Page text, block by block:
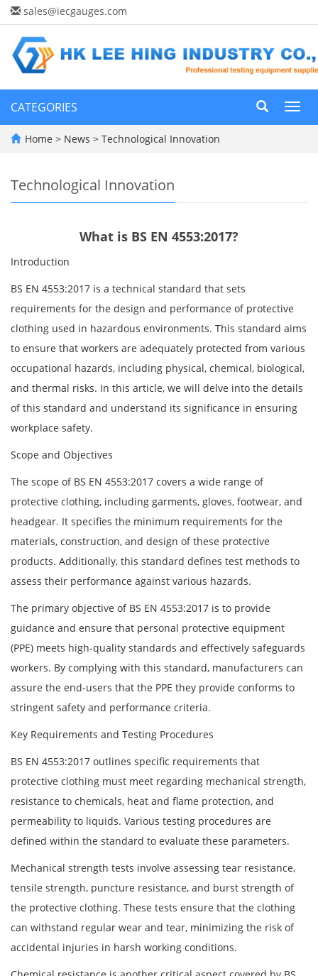
sales@iecgauges.com
CATEGORIES
Home > News > Technological Innovation
Technological Innovation
What is BS EN 4553:2017?
Introduction
BS EN 4553:2017 is a technical standard that sets
requirements for the design and performance of protective
clothing used in hazardous environments. This standard aims
to ensure that workers are adequately protected from various
occupational hazards, including physical, chemical, biological,
and thermal risks. In this article, we will delve into the details
of this standard and understand its significance in ensuring
workplace safety.
Scope and Objectives
The scope of BS EN 4553:2017 covers a wide range of
protective clothing, including garments, gloves, footwear, and
headgear. It specifies the minimum requirements for the
materials, construction, and design of these protective
products. Additionally, this standard defines test methods to
assess their performance against various hazards.
The primary objective of BS EN 4553:2017 is to provide
guidance and ensure that personal protective equipment
(PPE) meets high-quality standards and effectively safeguards
workers. By complying with this standard, manufacturers can
assure the end-users that the PPE they provide conforms to
stringent safety and performance criteria.
Key Requirements and Testing Procedures
BS EN 4553:2017 outlines specific requirements that
protective clothing must meet regarding mechanical strength,
resistance to chemicals, heat and flame protection, and
permeability to liquids. Various testing procedures are
defined within the standard to evaluate these parameters.
Mechanical strength tests involve assessing tear resistance,
tensile strength, puncture resistance, and burst strength of
the protective clothing. These tests ensure that the clothing
can withstand regular wear and tear, minimizing the risk of
accidental injuries in harsh working conditions.